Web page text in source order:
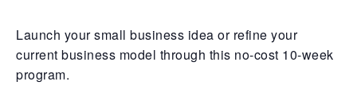
Launch your small business idea or refine your
current business model through this no-cost 10-week
program.